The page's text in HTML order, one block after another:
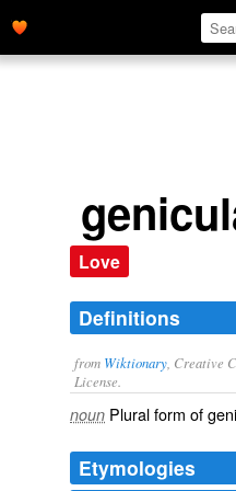
Love
Definitions
from Wiktionary , Creative
License.
noun Plural form of
Etymologies